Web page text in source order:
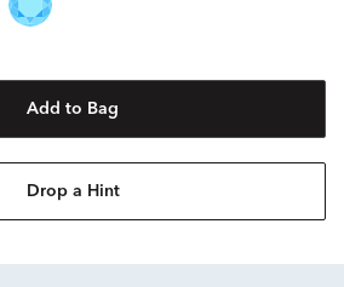
Add to Bag
Drop a Hint